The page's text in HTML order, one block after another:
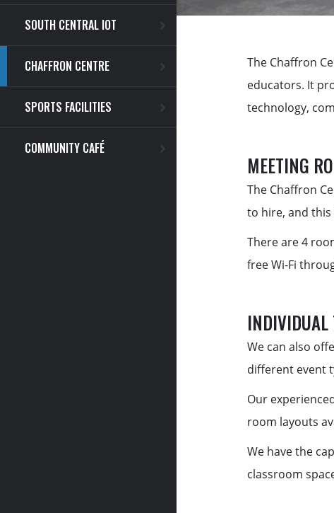
SOUTH CENTRAL IOT
CHAFFRON CENTRE
SPORTS FACILITIES
COMMUNITY CAFÉ
The Chaffron
educators. It
technology,
MEETING
The Chaffron
to hire, and
There are 4
free Wi-Fi
We can also
different event
Our
room layouts
We have the
classroom